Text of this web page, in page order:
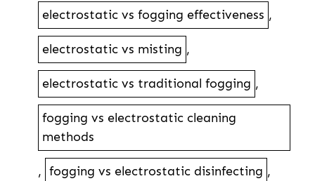
electrostatic vs fogging effectiveness ,
electrostatic vs misting ,
electrostatic vs traditional fogging ,
fogging vs electrostatic cleaning
methods
, fogging vs electrostatic disinfecting ,